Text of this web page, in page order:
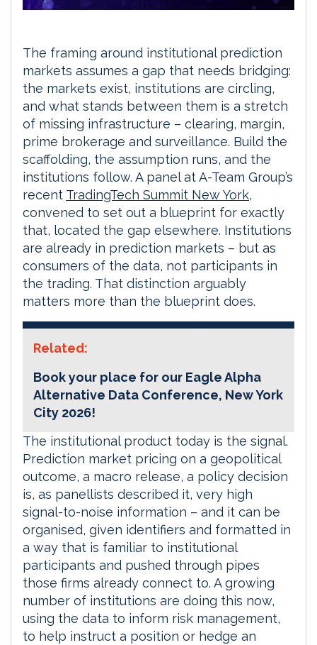
The framing around institutional prediction
markets assumes a gap that needs bridging:
the markets exist, institutions are circling,
and what stands between them is a stretch
of missing infrastructure – clearing, margin,
prime brokerage and surveillance. Build the
scaffolding, the assumption runs, and the
institutions follow. A panel at A-Team Group’s
recent TradingTech Summit New York,
convened to set out a blueprint for exactly
that, located the gap elsewhere. Institutions
are already in prediction markets – but as
consumers of the data, not participants in
the trading. That distinction arguably
matters more than the blueprint does.
Related:
Book your place for our Eagle Alpha
Alternative Data Conference, New York
City 2026!
The institutional product today is the signal.
Prediction market pricing on a geopolitical
outcome, a macro release, a policy decision
is, as panellists described it, very high
signal-to-noise information – and it can be
organised, given identifiers and formatted in
a way that is familiar to institutional
participants and pushed through pipes
those firms already connect to. A growing
number of institutions are doing this now,
using the data to inform risk management,
to help instruct a position or hedge an